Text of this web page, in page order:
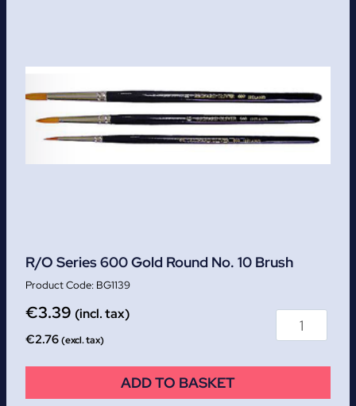
R/O Series 600 Gold Round No. 10 Brush
BG1139
€3.39 (incl. tax)
€2.76(excl. tax)
ADD TO BASKET